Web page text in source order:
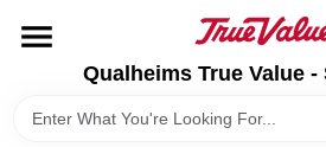
content
Qualheims True Value -
Qualheims True Value - Shawano
Change Location